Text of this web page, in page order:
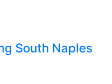
South Naples